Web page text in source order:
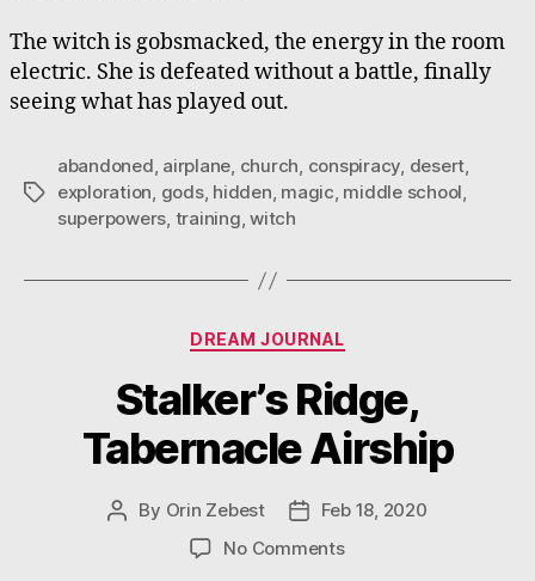
The witch is gobsmacked, the energy in the room
electric. She is defeated without a battle, finally
seeing what has played out.
Tags
abandoned, airplane, church, conspiracy, desert,
exploration, gods, hidden, magic, middle school,
superpowers, training,witch
Categories
DREAM JOURNAL
Stalker’s Ridge,
Tabernacle Airship
Post
By Orin Zebest
PostFeb 18, 2020
No Commentson